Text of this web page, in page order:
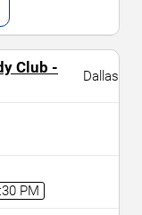
Club -
Dallas
PM